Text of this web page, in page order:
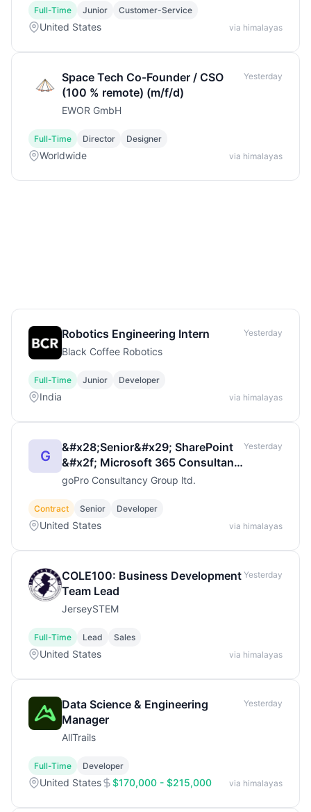
Full-Time Junior Customer-Service
United States via himalayas
Space Tech Co-Founder / CSO
(100 % remote) (m/f/d)
EWOR GmbH
Yesterday
Full-Time Director Designer
Worldwide via himalayas
Robotics Engineering Intern
Black Coffee Robotics
Yesterday
Full-Time Junior Developer
India via himalayas
G
&#x28;Senior&#x29; SharePoint
&#x2f; Microsoft 365 Consultant
&ndash; Full Remot
goPro Consultancy Group ltd.
Yesterday
Contract Senior Developer
United States via himalayas
COLE100: Business Development
Team Lead
JerseySTEM
Yesterday
Full-Time Lead Sales
United States via himalayas
Data Science & Engineering
Manager
AllTrails
Yesterday
Full-Time Developer
United States $170,000 - $215,000 via himalayas